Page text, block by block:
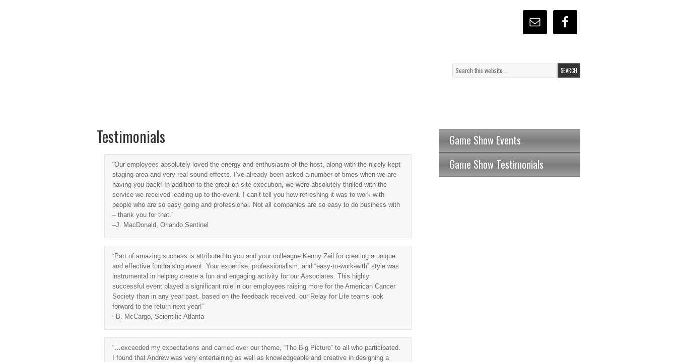
Testimonials
“Our employees absolutely loved the energy and enthusiasm of the host, along with the nicely kept
staging area and very real sound effects. I’ve already been asked a number of times when we are
having you back! In addition to the great on-site execution, we were absolutely thrilled with the
service we received leading up to the event. I can’t tell you how refreshing it was to work with
people who are so easy going and professional. Not all companies are so easy to do business with
– thank you for that.”
–J. MacDonald, Orlando Sentinel
“Part of amazing success is attributed to you and your colleague Kenny Zail for creating a unique
and effective fundraising event. Your expertise, professionalism, and “easy-to-work-with” style was
instrumental in helping create a fun and engaging activity for our Associates. This highly
successful event played a significant role in our employees raising more for the American Cancer
Society than in any year past. based on the feedback received, our Relay for Life teams look
forward to the return next year!”
–B. McCargo, Scientific Atlanta
“…exceeded my expectations and carried over our theme, “The Big Picture” to all who participated.
I found that Andrew was very entertaining as well as knowledgeable and creative in designing a
Game Show Events
Game Show Testimonials